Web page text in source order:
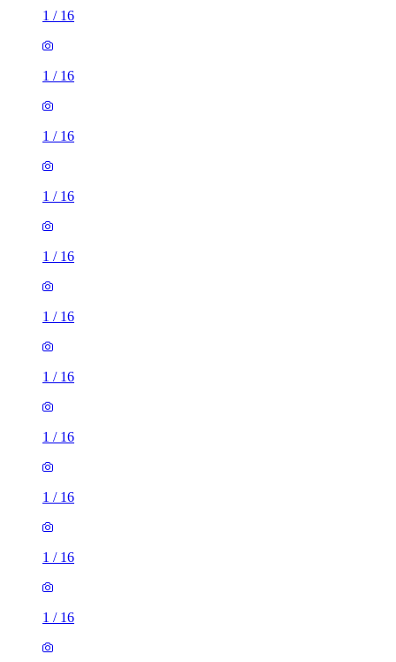
1 / 16
1 / 16
1 / 16
1 / 16
1 / 16
1 / 16
1 / 16
1 / 16
1 / 16
1 / 16
1 / 16